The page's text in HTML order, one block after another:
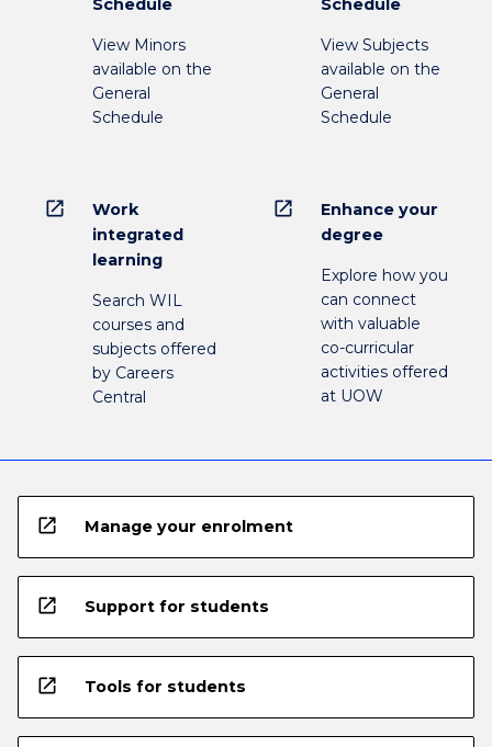
Schedule
View Minors
available on the
General
Schedule
Schedule
View Subjects
available on the
General
Schedule
open_in_new
Work
integrated
learning
Search WIL
courses and
subjects offered
by Careers
Central
open_in_new
Enhance your
degree
Explore how you
can connect
with valuable
co-curricular
activities offered
at UOW
open_in_new Manage your enrolment
open_in_new Support for students
open_in_new Tools for students